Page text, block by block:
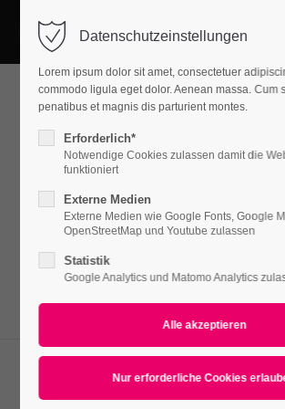
Login
Benutzername
Passwort
Anmelden
Support
Lorem ipsum dolor sit amet:
Lorem ipsum dolor sit amet,
adipiscing elit. Aenean
dolor. Aenean massa.
Eventteaser v1
Datenschutzeinstellungen
Lorem ipsum dolor sit amet, consectetuer
commodo ligula eget dolor. Aenean massa. Cum
penatibus et magnis dis parturient montes.
Erforderlich*
Notwendige Cookies zulassen damit die
funktioniert
Externe Medien
Externe Medien wie Google Fonts, Google
OpenStreetMap und Youtube zulassen
Statistik
Google Analytics und Matomo Analytics